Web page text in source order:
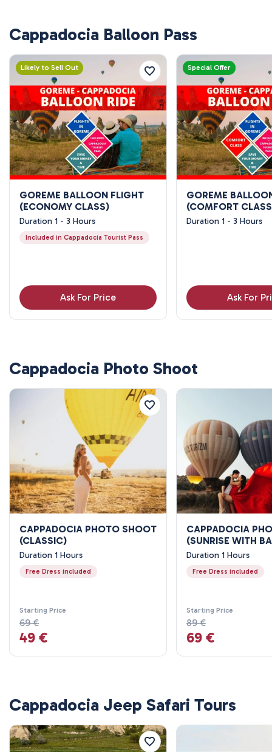
Cappadocia Balloon Pass
Likely to Sell Out
GOREME BALLOON FLIGHT
(ECONOMY CLASS)
Duration 1 - 3 Hours
Included in Cappadocia Tourist Pass
Ask For Price
Special Offer
GOREME
(COMFORT
Duration 1 - 3 Hours
Ask For
Cappadocia Photo Shoot
CAPPADOCIA PHOTO SHOOT
(CLASSIC)
Duration 1 Hours
Free Dress included
Starting Price
69 €
49 €
CAPPADOCIA
(SUNRISE WITH
Duration 1 Hours
Free Dress included
Starting Price
89 €
69 €
Cappadocia Jeep Safari Tours